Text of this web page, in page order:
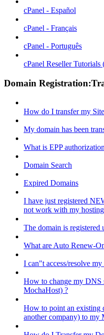
cPanel - Español
cPanel - Français
cPanel - Português
cPanel Reseller
Domain
How do I transfer my
My domain has been
What is EPP
Domain Search
Expired Domains
I have just registered
not work with my
The domain is registered
What are Auto Renew-
I can"t access/resolve
How to change my DNS
MochaHost) ?
How to point an existing
another company) to my